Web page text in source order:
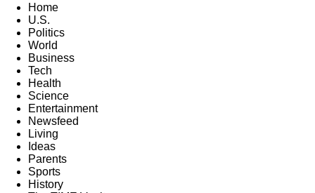
Home
U.S.
Politics
World
Business
Tech
Health
Science
Entertainment
Newsfeed
Living
Ideas
Parents
Sports
History